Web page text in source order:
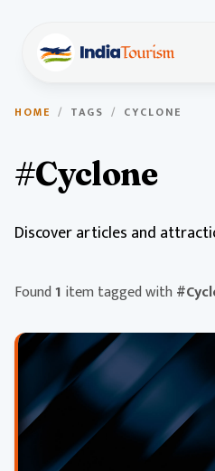
HOME / TAGS / CYCLONE
#Cyclone
Discover articles and
Found1 item tagged with